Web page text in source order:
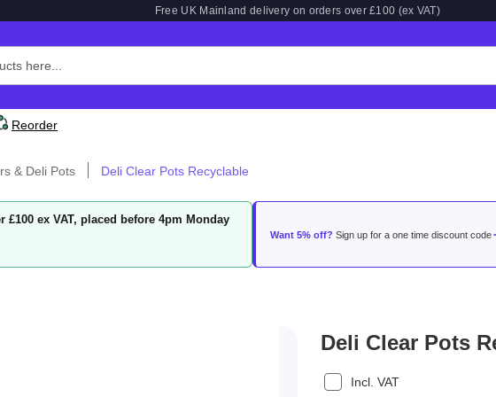
Free UK Mainland delivery on orders over £100 (ex VAT)
Reorder
& Deli Pots Deli Clear Pots Recyclable
ex VAT, placed before 4pm Monday
Want 5% off? Sign up for a one time discount code
Deli Clear Pots
Incl. VAT